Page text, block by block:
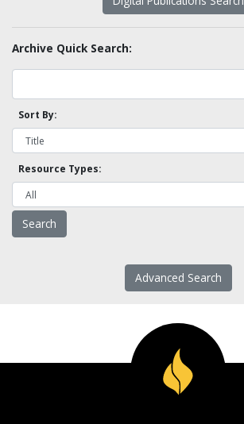
Archive Quick Search:
Sort By:
Resource Types:
Advanced Search